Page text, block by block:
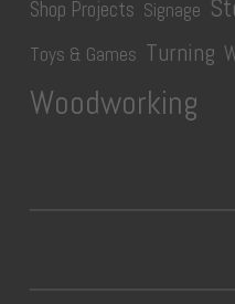
Shop Projects Signage
Toys & Games Turning
Woodworking